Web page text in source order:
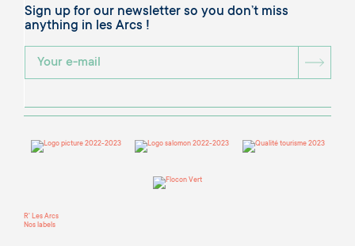
Sign up for our newsletter so you don’t miss
anything in les Arcs !
R' Les Arcs
Nos labels